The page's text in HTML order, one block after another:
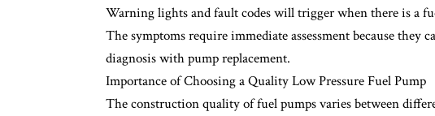
Warning lights and fault codes will trigger when there is a
The symptoms require immediate assessment because they
diagnosis with pump replacement.
Importance of Choosing a Quality Low Pressure Fuel Pump
The construction quality of fuel pumps varies between